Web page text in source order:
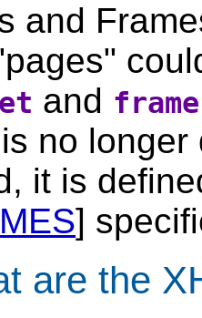
and
and frame
no
it is
]
are the